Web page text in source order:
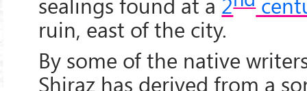
ruin, east of the city.
By some of the native
Shiraz has derived from a